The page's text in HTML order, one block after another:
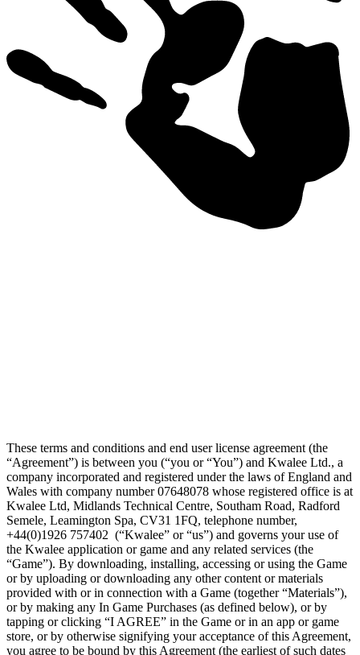
These terms and conditions and end user license agreement (the
“Agreement”) is between you (“you or “You”) and Kwalee Ltd., a
company incorporated and registered under the laws of England and
Wales with company number 07648078 whose registered office is at
Kwalee Ltd, Midlands Technical Centre, Southam Road, Radford
Semele, Leamington Spa, CV31 1FQ, telephone number,
+44(0)1926 757402 (“Kwalee” or “us”) and governs your use of
the Kwalee application or game and any related services (the
“Game”). By downloading, installing, accessing or using the Game
or by uploading or downloading any other content or materials
provided with or in connection with a Game (together “Materials”),
or by making any In Game Purchases (as defined below), or by
tapping or clicking “I AGREE” in the Game or in an app or game
store, or by otherwise signifying your acceptance of this Agreement,
you agree to be bound by this Agreement (the earliest of such dates